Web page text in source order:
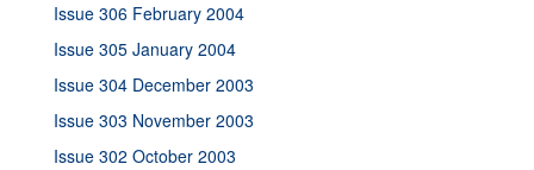
Issue 306 February 2004
Issue 305 January 2004
Issue 304 December 2003
Issue 303 November 2003
Issue 302 October 2003